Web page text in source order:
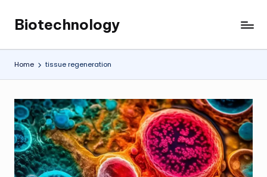
content
Biotechnology
My
WordPress
Blog
Home tissue regeneration